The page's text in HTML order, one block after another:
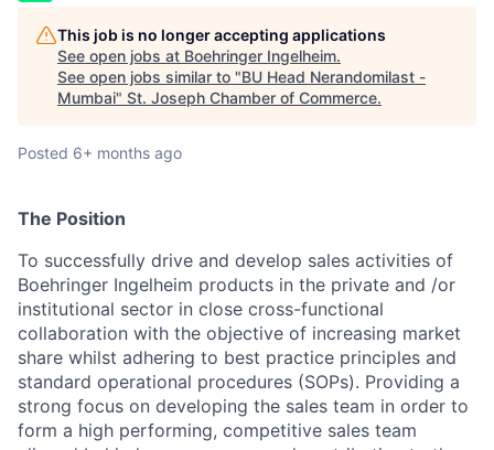
This job is no longer accepting applications
See open jobs at Boehringer Ingelheim.
See open jobs similar to "BU Head Nerandomilast -
Mumbai" St. Joseph Chamber of Commerce.
Posted 6+ months ago
The Position
To successfully drive and develop sales activities of
Boehringer Ingelheim products in the private and /or
institutional sector in close cross-functional
collaboration with the objective of increasing market
share whilst adhering to best practice principles and
standard operational procedures (SOPs). Providing a
strong focus on developing the sales team in order to
form a high performing, competitive sales team